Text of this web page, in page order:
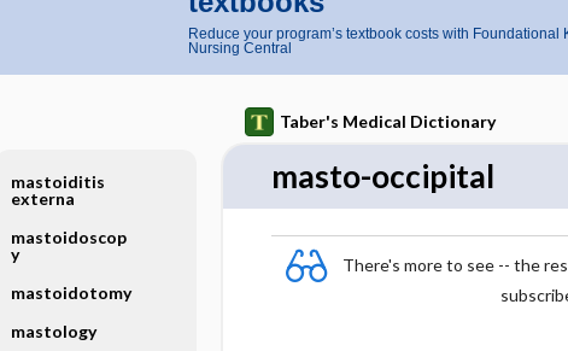
Reduce your program’s textbook costs with Foundational
Nursing Central
Taber's Medical Dictionary
masto-occipital
There's more to see -- the
mastoiditis
externa
mastoidoscop
y
mastoidotomy
mastology